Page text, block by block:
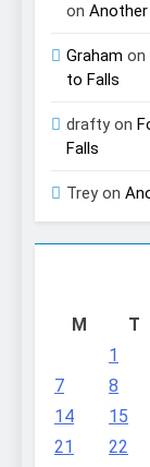
on Another
Graham on
to Falls
drafty on
Falls
Trey on
M
T
1
7
8
14
15
21
22